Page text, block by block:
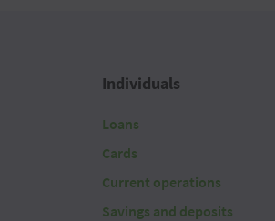
Individuals
Loans
Cards
Current operations
Savings and deposits